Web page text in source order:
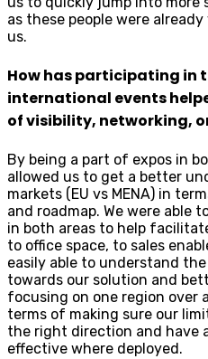
as these people were
us.
How has participating in
international events
of visibility, networking,
By being a part of expos in
allowed us to get a better
markets (EU vs MENA) in
and roadmap. We were able
in both areas to help
to office space, to sales
easily able to understand
towards our solution and
focusing on one region over
terms of making sure our
the right direction and have
effective where deployed.